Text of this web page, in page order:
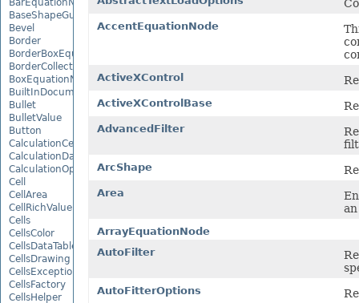
BarEquationNode
BaseShapeGuide
Bevel
Border
BorderBoxEquationNode
BorderCollection
BoxEquationNode
BuiltInDocumentPropertyCollection
Bullet
BulletValue
Button
CalculationCell
CalculationData
CalculationOptions
Cell
CellArea
CellRichValue
Cells
CellsColor
CellsDataTableFactory
CellsDrawing
CellsException
CellsFactory
CellsHelper
AccentEquationNode
ActiveXControl
ActiveXControlBase
AdvancedFilter
ArcShape
Area
ArrayEquationNode
AutoFilter
AutoFitterOptions